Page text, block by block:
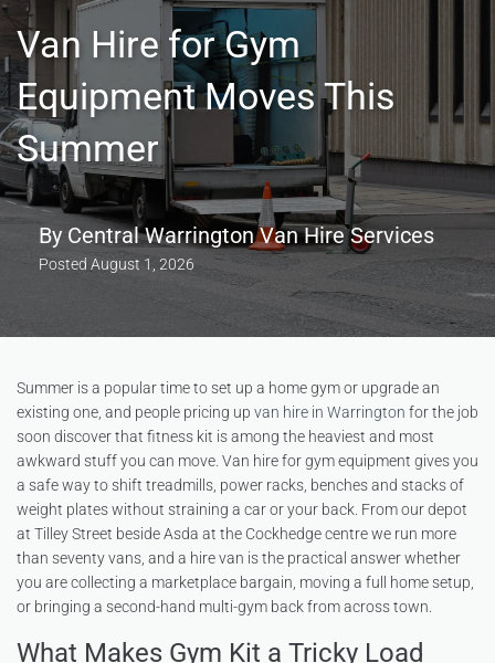
Van Hire for Gym
Equipment Moves This
Summer
By Central Warrington Van Hire Services
Posted August 1, 2026
Summer is a popular time to set up a home gym or upgrade an
existing one, and people pricing up van hire in Warrington for the job
soon discover that fitness kit is among the heaviest and most
awkward stuff you can move. Van hire for gym equipment gives you
a safe way to shift treadmills, power racks, benches and stacks of
weight plates without straining a car or your back. From our depot
at Tilley Street beside Asda at the Cockhedge centre we run more
than seventy vans, and a hire van is the practical answer whether
you are collecting a marketplace bargain, moving a full home setup,
or bringing a second-hand multi-gym back from across town.
What Makes Gym Kit a Tricky Load